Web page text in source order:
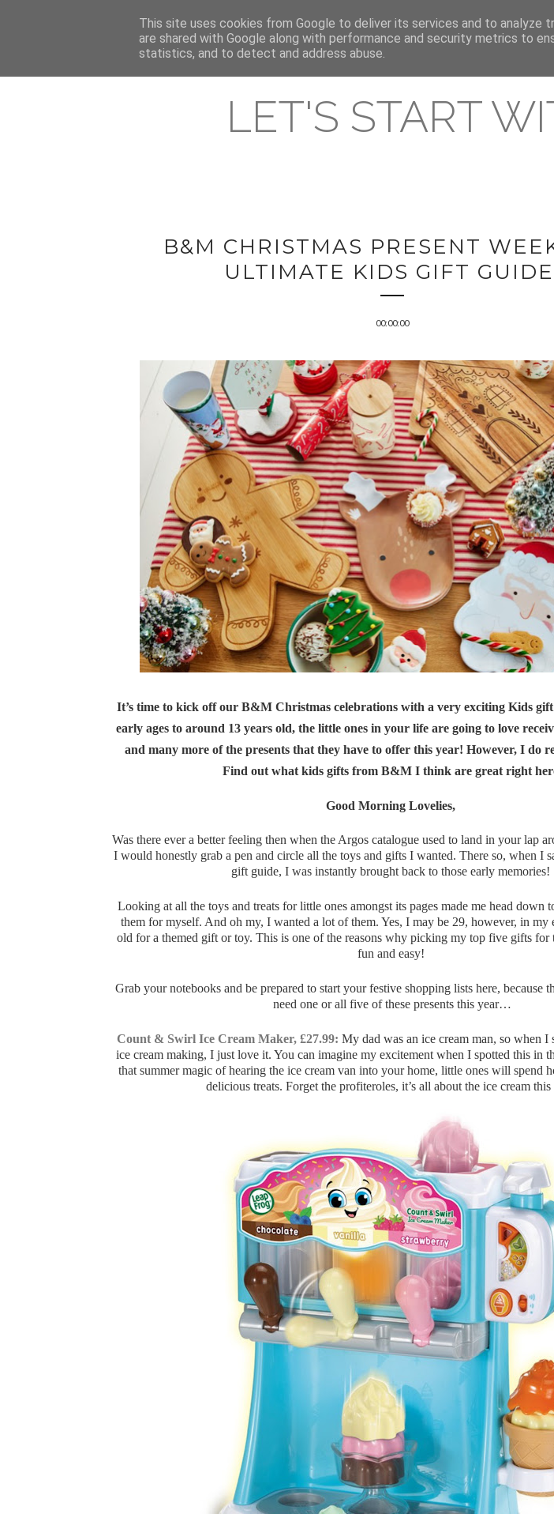
HOME ABOUT & CONTACT LATEST STREAMING RELEASES
LET'S START
B&M CHRISTMAS PRESENT
ULTIMATE KIDS GIFT
00:00:00
It’s time to kick off our B&M Christmas celebrations with a very exciting Kids
early ages to around 13 years old, the little ones in your life are going to love
and many more of the presents that they have to offer this year! However, I do
Find out what kids gifts from B&M I think are great right
Good Morning Lovelies,
Was there ever a better feeling then when the Argos catalogue used to land in your lap
I would honestly grab a pen and circle all the toys and gifts I wanted. There so, when I
gift guide, I was instantly brought back to those early memories!
Looking at all the toys and treats for little ones amongst its pages made me head down
them for myself. And oh my, I wanted a lot of them. Yes, I may be 29, however, in my
old for a themed gift or toy. This is one of the reasons why picking my top five gifts for
fun and easy!
Grab your notebooks and be prepared to start your festive shopping lists here, because
need one or all five of these presents this year…
Count & Swirl Ice Cream Maker, £27.99: My dad was an ice cream man, so when I
ice cream making, I just love it. You can imagine my excitement when I spotted this in
that summer magic of hearing the ice cream van into your home, little ones will spend
delicious treats. Forget the profiteroles, it’s all about the ice cream this
This site uses cookies from Google to deliver its services and to analyze
are shared with Google along with performance and security metrics to
statistics, and to detect and address abuse.